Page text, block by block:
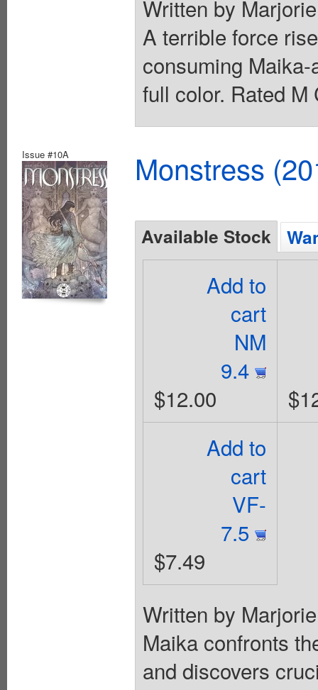
Written by
A terrible force
consuming
full color. Rated M
Issue #10A Monstress
Available Stock
Add to
cart
NM
9.4
$12.00
Add to
cart
VF-
7.5
$7.49
Written by
Maika confronts
and discovers